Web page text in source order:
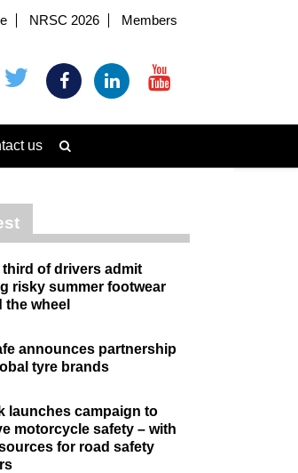
NRSC 2026 Members
us
third of drivers admit
risky summer footwear
the wheel
announces partnership
tyre brands
launches campaign to
motorcycle safety – with
for road safety